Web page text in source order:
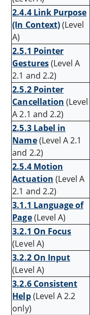
2.4.4 Link Purpose
(In Context)(Level
A)
2.5.1 Pointer
Gestures(Level A
2.1 and 2.2)
2.5.2 Pointer
Cancellation (Level
A 2.1 and 2.2)
2.5.3 Label in
Name(Level A 2.1
and 2.2)
2.5.4 Motion
Actuation (Level A
2.1 and 2.2)
3.1.1 Language of
Page(Level A)
3.2.1 On Focus
(Level A)
3.2.2 On Input
(Level A)
3.2.6 Consistent
Help(Level A 2.2
only)